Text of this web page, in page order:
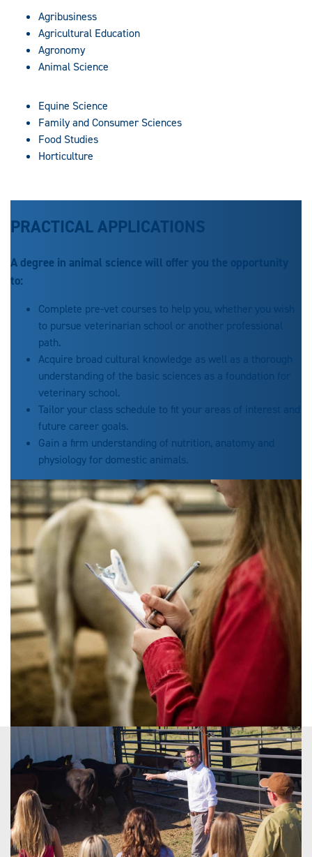
Agribusiness
Agricultural Education
Agronomy
Animal Science
Equine Science
Family and Consumer Sciences
Food Studies
Horticulture
PRACTICAL APPLICATIONS
A degree in animal science will offer you the opportunity
to:
Complete pre-vet courses to help you, whether you wish
to pursue veterinarian school or another professional
path.
Acquire broad cultural knowledge as well as a thorough
understanding of the basic sciences as a foundation for
veterinary school.
Tailor your class schedule to fit your areas of interest and
future career goals.
Gain a firm understanding of nutrition, anatomy and
physiology for domestic animals.